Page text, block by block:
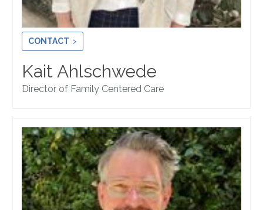
CONTACT
Kait Ahlschwede
Director of Family Centered Care